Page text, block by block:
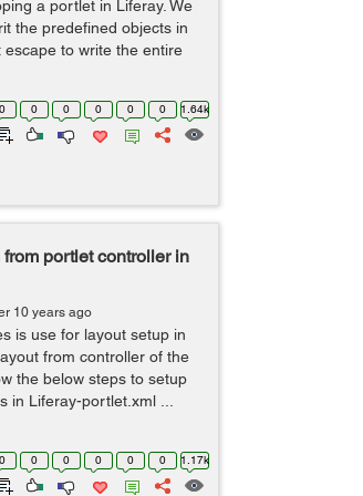
a portlet in Liferay. We
the predefined objects in
escape to write the entire
0 0 0 0 0 0 1.64k
portlet controller in
10 years ago
is use for layout setup in
from controller of the
the below steps to setup
in Liferay-portlet.xml ...
0 0 0 0 0 0 1.17k